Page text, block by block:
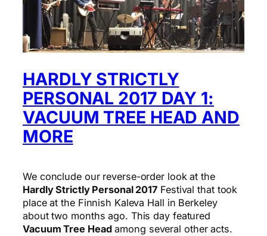
HARDLY STRICTLY
PERSONAL 2017 DAY 1:
VACUUM TREE HEAD AND
MORE
We conclude our reverse-order look at the
Hardly Strictly Personal 2017 Festival that took
place at the Finnish Kaleva Hall in Berkeley
about two months ago. This day featured
Vacuum Tree Headamong several other acts.